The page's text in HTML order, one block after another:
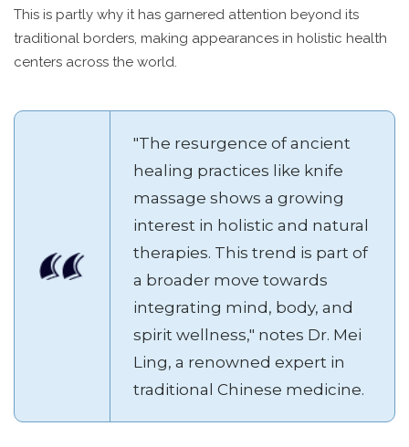
This is partly why it has garnered attention beyond its
traditional borders, making appearances in holistic health
centers across the world.
"The resurgence of ancient
healing practices like knife
massage shows a growing
interest in holistic and natural
therapies. This trend is part of
a broader move towards
integrating mind, body, and
spirit wellness," notes Dr. Mei
Ling, a renowned expert in
traditional Chinese medicine.